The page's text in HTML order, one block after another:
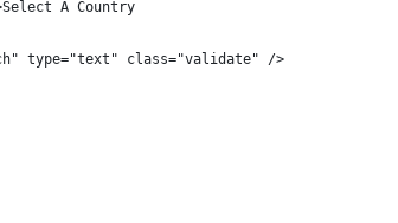
A Country
type="text" class="validate" />